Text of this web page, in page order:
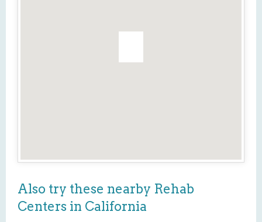
Also try these nearby Rehab
Centers in California